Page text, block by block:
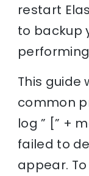
restart
to backup
This guide
common
log ” [” +
failed to
appear.